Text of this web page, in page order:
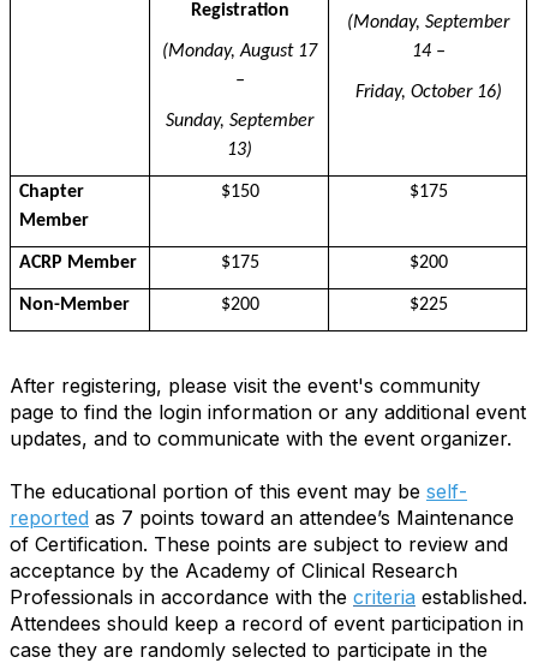
Registration
(Monday, August 17
–
Sunday, September
13)
(Monday, September
14 –
Friday, October 16)
Chapter
Member
$150 $175
ACRP Member $175 $200
Non-Member $200 $225
After registering, please visit the event's community
page to find the login information or any additional event
updates, and to communicate with the event organizer.
The educational portion of this event may be self-
reported as 7 points toward an attendee’s Maintenance
of Certification. These points are subject to review and
acceptance by the Academy of Clinical Research
Professionals in accordance with the criteria established.
Attendees should keep a record of event participation in
case they are randomly selected to participate in the